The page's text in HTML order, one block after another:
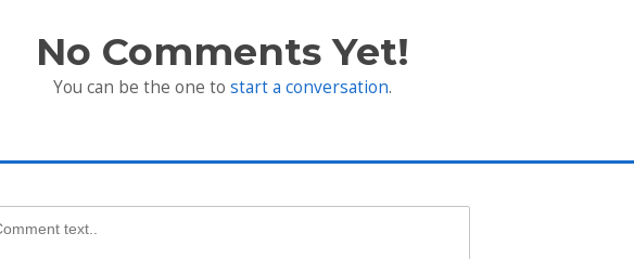
No Comments Yet!
You can be the one to start a conversation.